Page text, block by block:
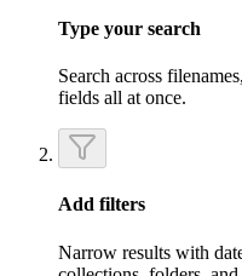
Type your search
Search across
fields all at once.
Add filters
Narrow results with